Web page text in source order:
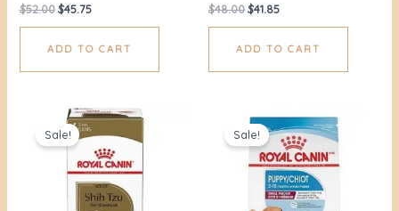
$52.00 $45.75
ADD TO CART
$48.00$41.85
ADD TO CART
Sale!
Original
price
was:
$28.00.
Current
price
$21.70.
Sale!
Original
price
was:
$42.00.
Current
price
is:
$36.91.